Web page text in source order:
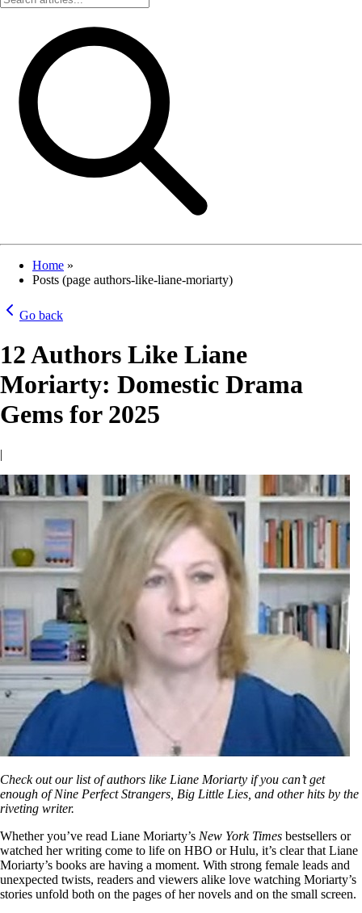
Home »
Posts (page authors-like-liane-moriarty)
Go back
12 Authors Like Liane
Moriarty: Domestic Drama
Gems for 2025
|
Check out our list of authors like Liane Moriarty if you can’t get
enough of Nine Perfect Strangers, Big Little Lies, and other hits by the
riveting writer.
Whether you’ve read Liane Moriarty’s New York Times bestsellers or
watched her writing come to life on HBO or Hulu, it’s clear that Liane
Moriarty’s books are having a moment. With strong female leads and
unexpected twists, readers and viewers alike love watching Moriarty’s
stories unfold both on the pages of her novels and on the small screen.